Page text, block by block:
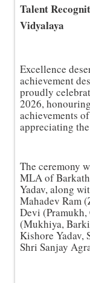
Talent
Vidyalaya
Excellence
achievement
proudly
2026,
achievements
appreciating
The ceremony
MLA of
Yadav, along
Mahadev Ram
Devi (Pramukh,
(Mukhiya, Barki
Kishore Yadav,
Shri Sanjay